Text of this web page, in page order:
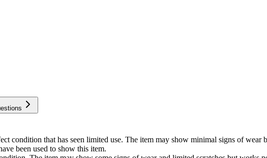
condition that has seen limited use. The item may show minimal signs of wear
been used to show this item.